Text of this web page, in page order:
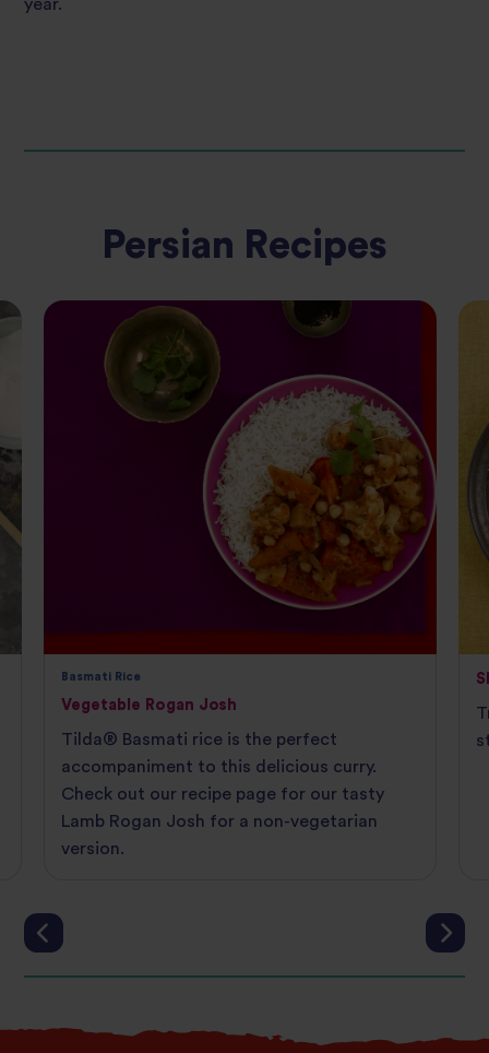
year.
Persian Recipes
Basmati Rice
Vegetable Rogan Josh
Tilda® Basmati rice is the perfect
accompaniment to this delicious curry.
Check out our recipe page for our tasty
Lamb Rogan Josh for a non-vegetarian
version.